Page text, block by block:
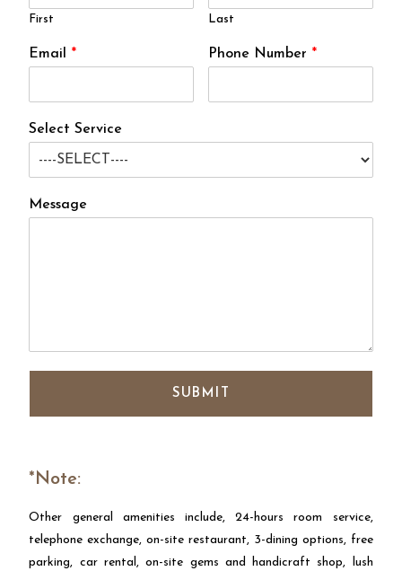
First Last
Email * Phone Number *
Select Service
Message
SUBMIT
*Note:
Other general amenities include, 24-hours room service,
telephone exchange, on-site restaurant, 3-dining options, free
parking, car rental, on-site gems and handicraft shop, lush